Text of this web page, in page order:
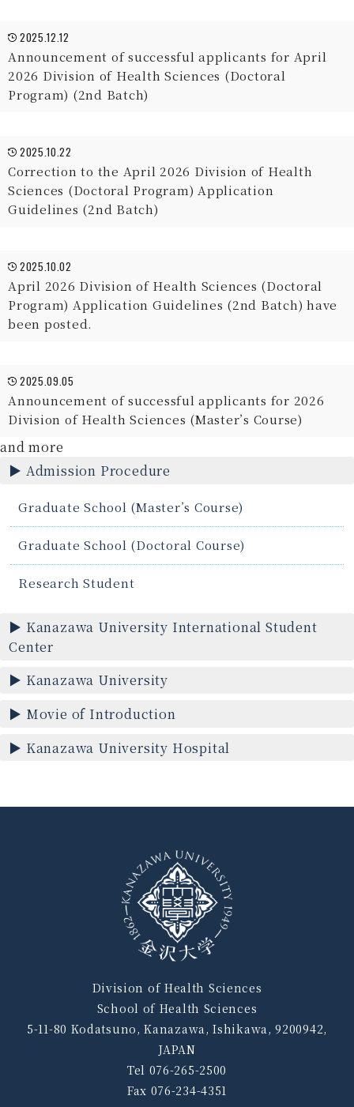
2025.12.12
Announcement of successful applicants for April
2026 Division of Health Sciences (Doctoral
Program) (2nd Batch)
2025.10.22
Correction to the April 2026 Division of Health
Sciences (Doctoral Program) Application
Guidelines (2nd Batch)
2025.10.02
April 2026 Division of Health Sciences (Doctoral
Program) Application Guidelines (2nd Batch) have
been posted.
2025.09.05
Announcement of successful applicants for 2026
Division of Health Sciences (Master’s Course)
and more
Admission Procedure
Graduate School (Master’s Course)
Graduate School (Doctoral Course)
Research Student
Kanazawa University International Student
Center
Kanazawa University
Movie of Introduction
Kanazawa University Hospital
Division of Health Sciences
School of Health Sciences
5-11-80 Kodatsuno, Kanazawa, Ishikawa, 9200942,
JAPAN
Tel 076-265-2500
Fax 076-234-4351